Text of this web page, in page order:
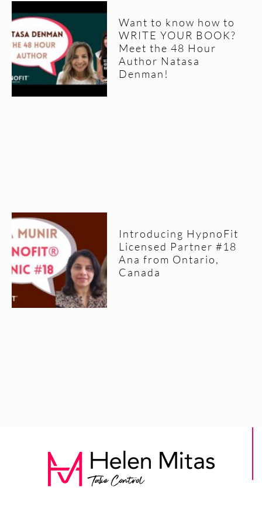
Want to know how to
WRITE YOUR BOOK?
Meet the 48 Hour
Author Natasa
Denman!
Introducing HypnoFit
Licensed Partner #18
Ana from Ontario,
Canada